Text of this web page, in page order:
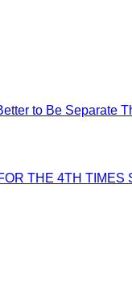
to Be Separate
THE 4TH TIMES